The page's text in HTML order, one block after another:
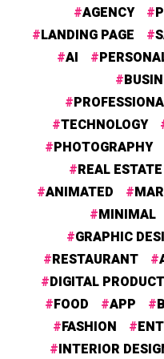
AGENCY
LANDING PAGE
AI
TECHNOLOGY
PHOTOGRAPHY
REAL ESTATE
ANIMATED
MINIMAL
GRAPHIC
RESTAURANT
DIGITAL
FOOD
APP
FASHION
INTERIOR